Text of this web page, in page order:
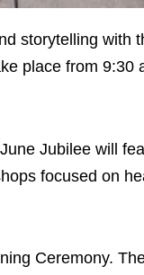
storytelling with
place from 9:30
Jubilee will
focused on
Ceremony.